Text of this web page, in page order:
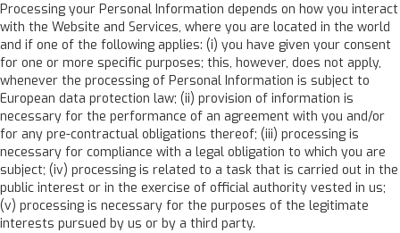
Processing your Personal Information depends on how you interact
with the Website and Services, where you are located in the world
and if one of the following applies: (i) you have given your consent
for one or more specific purposes; this, however, does not apply,
whenever the processing of Personal Information is subject to
European data protection law; (ii) provision of information is
necessary for the performance of an agreement with you and/or
for any pre-contractual obligations thereof; (iii) processing is
necessary for compliance with a legal obligation to which you are
subject; (iv) processing is related to a task that is carried out in the
public interest or in the exercise of official authority vested in us;
(v) processing is necessary for the purposes of the legitimate
interests pursued by us or by a third party.